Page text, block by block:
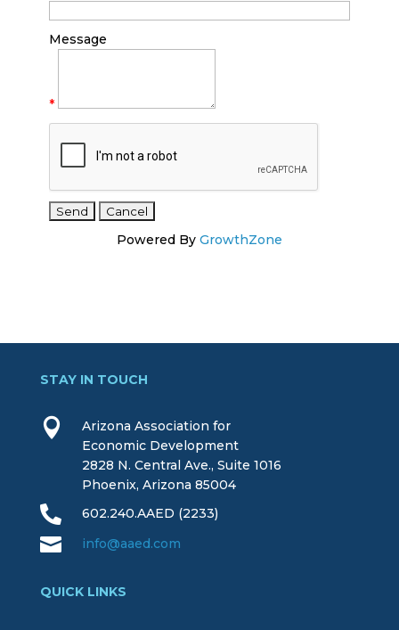
Message
*
Powered By GrowthZone
STAY IN TOUCH

Arizona Association for
Economic Development
2828 N. Central Ave., Suite 1016
Phoenix, Arizona 85004
 602.240.AAED (2233)
 info@aaed.com
QUICK LINKS